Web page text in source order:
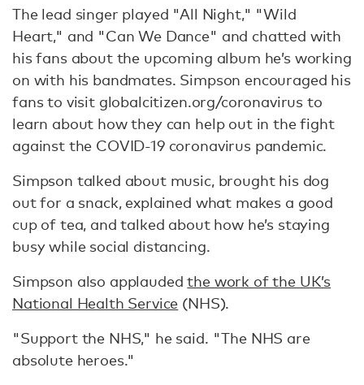
The lead singer played "All Night," "Wild
Heart," and "Can We Dance" and chatted with
his fans about the upcoming album he’s working
on with his bandmates. Simpson encouraged his
fans to visit globalcitizen.org/coronavirus to
learn about how they can help out in the fight
against the COVID-19 coronavirus pandemic.
Simpson talked about music, brought his dog
out for a snack, explained what makes a good
cup of tea, and talked about how he’s staying
busy while social distancing.
Simpson also applaudedthe work of the UK’s
National Health Service (NHS).
"Support the NHS," he said. "The NHS are
absolute heroes."